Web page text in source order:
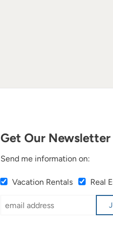
Get Our Newsletter
Send me information on:
Vacation Rentals Real